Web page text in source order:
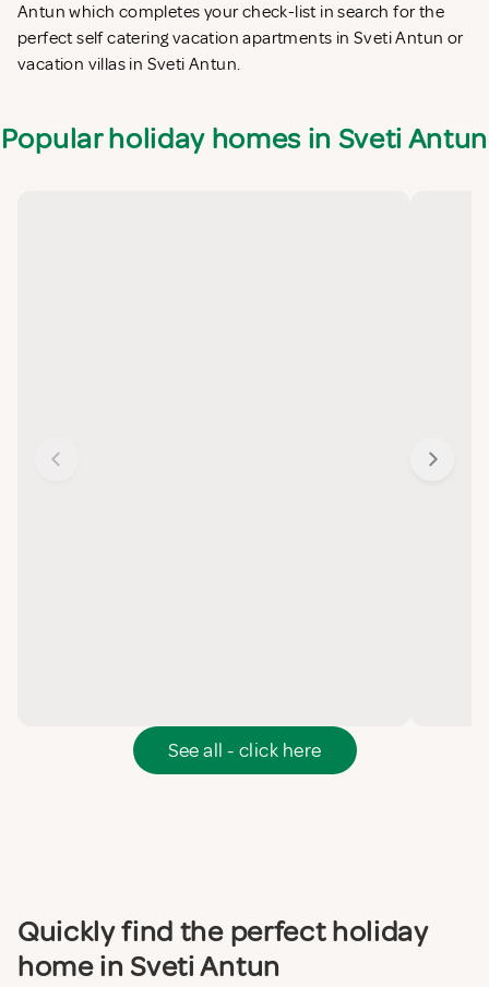
Antun which completes your check-list in search for the
perfect self catering vacation apartments in Sveti Antun or
vacation villas in Sveti Antun.
Popular holiday homes in Sveti Antun
See all - click here
Quickly find the perfect holiday
home in Sveti Antun